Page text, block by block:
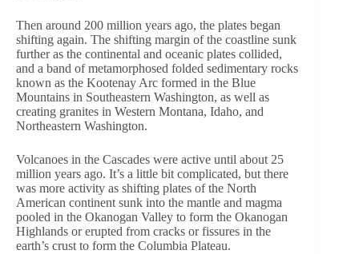
Then around 200 million years ago, the plates began
shifting again. The shifting margin of the coastline sunk
further as the continental and oceanic plates collided,
and a band of metamorphosed folded sedimentary rocks
known as the Kootenay Arc formed in the Blue
Mountains in Southeastern Washington, as well as
creating granites in Western Montana, Idaho, and
Northeastern Washington.
Volcanoes in the Cascades were active until about 25
million years ago. It’s a little bit complicated, but there
was more activity as shifting plates of the North
American continent sunk into the mantle and magma
pooled in the Okanogan Valley to form the Okanogan
Highlands or erupted from cracks or fissures in the
earth’s crust to form the Columbia Plateau.